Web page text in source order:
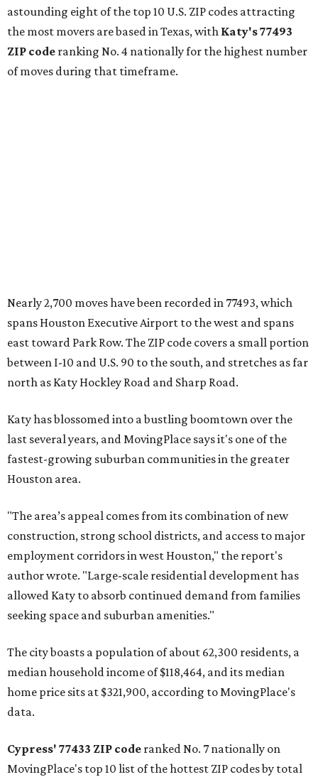
astounding eight of the top 10 U.S. ZIP codes attracting
the most movers are based in Texas, with Katy's 77493
ZIP code ranking No. 4 nationally for the highest number
of moves during that timeframe.
Nearly 2,700 moves have been recorded in 77493, which
spans Houston Executive Airport to the west and spans
east toward Park Row. The ZIP code covers a small portion
between I-10 and U.S. 90 to the south, and stretches as far
north as Katy Hockley Road and Sharp Road.
Katy has blossomed into a bustling boomtown over the
last several years, and MovingPlace says it's one of the
fastest-growing suburban communities in the greater
Houston area.
"The area’s appeal comes from its combination of new
construction, strong school districts, and access to major
employment corridors in west Houston," the report's
author wrote. "Large-scale residential development has
allowed Katy to absorb continued demand from families
seeking space and suburban amenities."
The city boasts a population of about 62,300 residents, a
median household income of $118,464, and its median
home price sits at $321,900, according to MovingPlace's
data.
Cypress' 77433 ZIP code ranked No. 7 nationally on
MovingPlace's top 10 list of the hottest ZIP codes by total